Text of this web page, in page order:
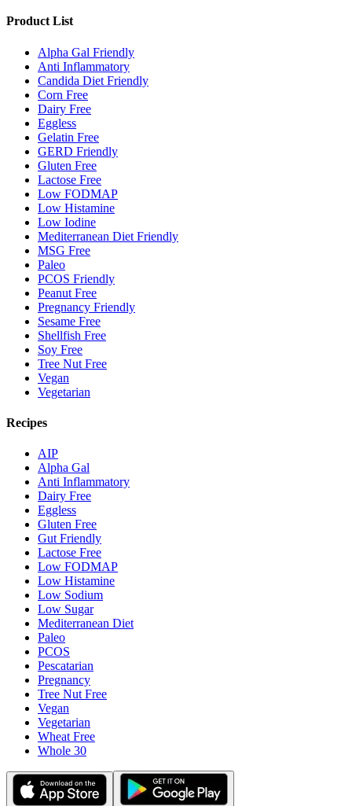
Product List
Alpha Gal Friendly
Anti Inflammatory
Candida Diet Friendly
Corn Free
Dairy Free
Eggless
Gelatin Free
GERD Friendly
Gluten Free
Lactose Free
Low FODMAP
Low Histamine
Low Iodine
Mediterranean Diet Friendly
MSG Free
Paleo
PCOS Friendly
Peanut Free
Pregnancy Friendly
Sesame Free
Shellfish Free
Soy Free
Tree Nut Free
Vegan
Vegetarian
Recipes
AIP
Alpha Gal
Anti Inflammatory
Dairy Free
Eggless
Gluten Free
Gut Friendly
Lactose Free
Low FODMAP
Low Histamine
Low Sodium
Low Sugar
Mediterranean Diet
Paleo
PCOS
Pescatarian
Pregnancy
Tree Nut Free
Vegan
Vegetarian
Wheat Free
Whole 30